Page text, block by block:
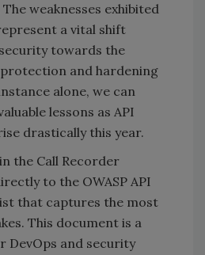
weaknesses exhibited
a vital shift
towards the
and hardening
alone, we can
lessons as API
drastically this year.
the Call Recorder
to the OWASP API
that captures the most
This document is a
DevOps and security